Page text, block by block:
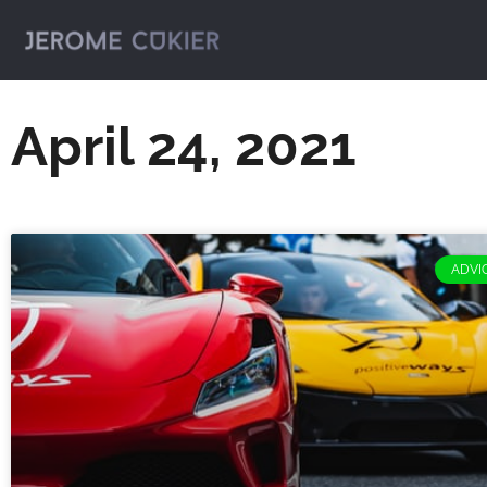
April 24, 2021